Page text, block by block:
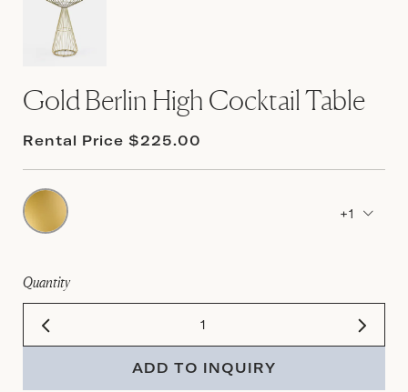
Gold Berlin High Cocktail Table
Rental Price $225.00
+1
Quantity
ADD TO INQUIRY